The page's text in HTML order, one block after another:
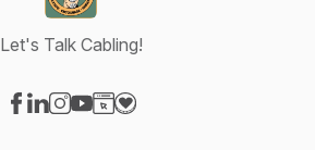
Let's Talk Cabling!